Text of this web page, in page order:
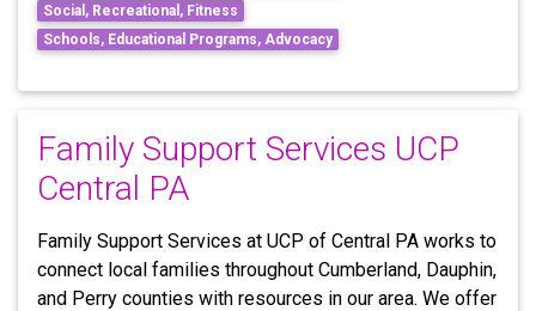
Social, Recreational, Fitness
Schools, Educational Programs, Advocacy
Family Support Services UCP
Central PA
Family Support Services at UCP of Central PA works to
connect local families throughout Cumberland, Dauphin,
and Perry counties with resources in our area. We offer